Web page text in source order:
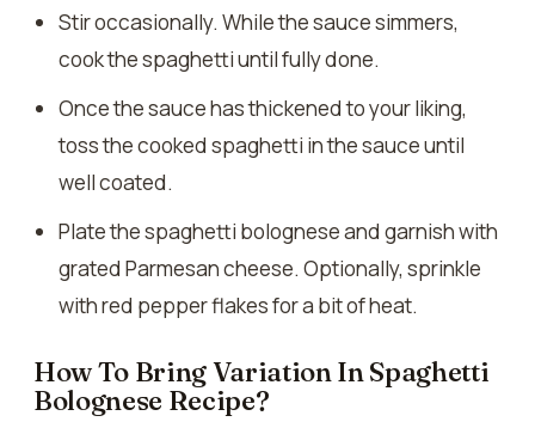
Stir occasionally. While the sauce simmers,
cook the spaghetti until fully done.
Once the sauce has thickened to your liking,
toss the cooked spaghetti in the sauce until
well coated.
Plate the spaghetti bolognese and garnish with
grated Parmesan cheese. Optionally, sprinkle
with red pepper flakes for a bit of heat.
How To Bring Variation In Spaghetti
Bolognese Recipe?